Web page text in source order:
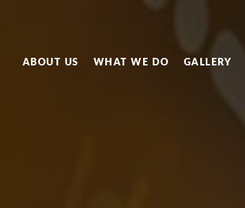
ABOUT US WHAT WE DO GALLERY